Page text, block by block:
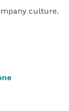
culture.
with an